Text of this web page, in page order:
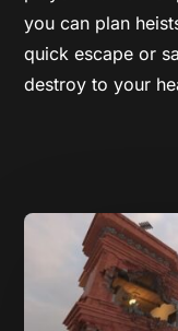
you can plan
quick escape or
destroy to your